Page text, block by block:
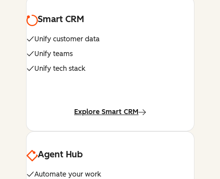
Smart CRM
Unify customer data
Unify teams
Unify tech stack
Explore Smart CRM
Agent Hub
Automate your work